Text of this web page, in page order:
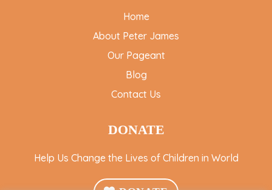
Home
About Peter James
Our Pageant
Blog
Contact Us
DONATE
Help Us Change the Lives of Children in World